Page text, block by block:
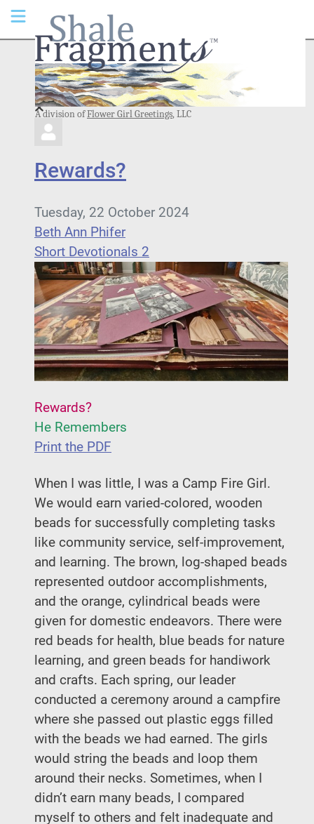
A division ofFlower Girl Greetings, LLC
Rewards?
Tuesday, 22 October 2024
Beth Ann Phifer
Short Devotionals 2
Rewards?
He Remembers
Print the PDF
When I was little, I was a Camp Fire Girl.
We would earn varied-colored, wooden
beads for successfully completing tasks
like community service, self-improvement,
and learning. The brown, log-shaped beads
represented outdoor accomplishments,
and the orange, cylindrical beads were
given for domestic endeavors. There were
red beads for health, blue beads for nature
learning, and green beads for handiwork
and crafts. Each spring, our leader
conducted a ceremony around a campfire
where she passed out plastic eggs filled
with the beads we had earned. The girls
would string the beads and loop them
around their necks. Sometimes, when I
didn’t earn many beads, I compared
myself to others and felt inadequate and